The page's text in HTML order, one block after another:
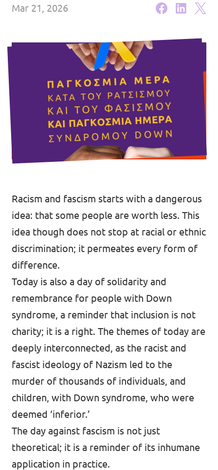
Mar 21, 2026
Racism and fascism starts with a dangerous
idea: that some people are worth less. This
idea though does not stop at racial or ethnic
discrimination; it permeates every form of
difference.
Today is also a day of solidarity and
remembrance for people with Down
syndrome, a reminder that inclusion is not
charity; it is a right. The themes of today are
deeply interconnected, as the racist and
fascist ideology of Nazism led to the
murder of thousands of individuals, and
children, with Down syndrome, who were
deemed ‘inferior.’
The day against fascism is not just
theoretical; it is a reminder of its inhumane
application in practice.